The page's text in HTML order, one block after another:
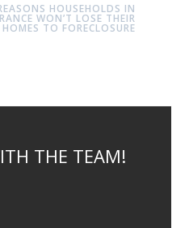
HOUSEHOLDS IN
WON’T LOSE THEIR
HOMES TO FORECLOSURE
THE TEAM!